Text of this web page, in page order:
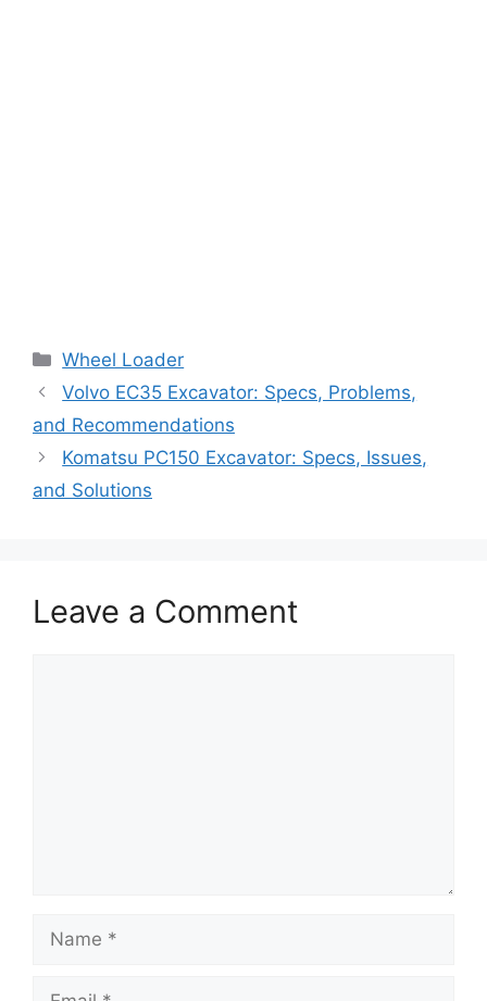
Categories
Wheel Loader
Volvo EC35 Excavator: Specs, Problems,
and Recommendations
Komatsu PC150 Excavator: Specs, Issues,
and Solutions
Leave a Comment
Name
Email